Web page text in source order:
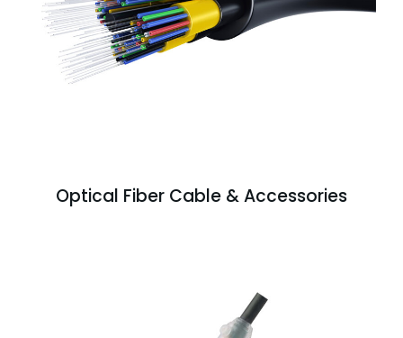
Optical Fiber Cable & Accessories